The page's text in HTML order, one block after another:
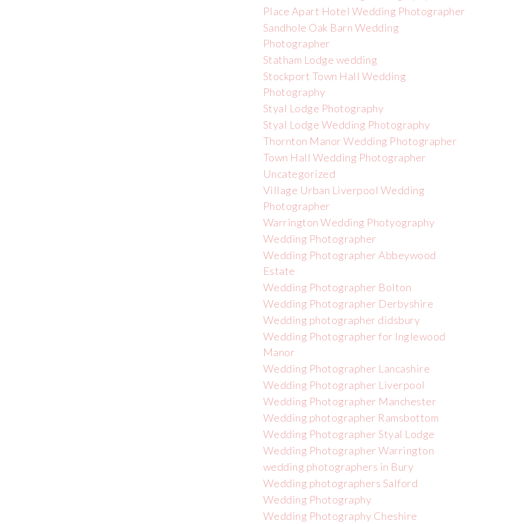
Place Apart Hotel Wedding Photographer
Sandhole Oak Barn Wedding
Photographer
Statham Lodge wedding
Stockport Town Hall Wedding
Photography
Styal Lodge Photography
Styal Lodge Wedding Photography
Thornton Manor Wedding Photographer
Town Hall Wedding Photographer
Uncategorized
Village Urban Liverpool Wedding
Photographer
Warrington Wedding Photyography
Wedding Photographer
Wedding Photographer Abbeywood
Estate
Wedding Photographer Bolton
Wedding Photographer Derbyshire
Wedding photographer didsbury
Wedding Photographer for Inglewood
Manor
Wedding Photographer Lancashire
Wedding Photographer Liverpool
Wedding Photographer Manchester
Wedding photographer Ramsbottom
Wedding Photographer Styal Lodge
Wedding Photographer Warrington
wedding photographers in Bury
Wedding photographers Salford
Wedding Photography
Wedding Photography Cheshire